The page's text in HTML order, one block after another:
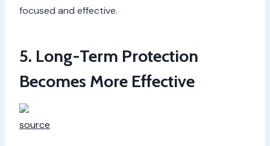
focused and effective.
5. Long-Term Protection
Becomes More Effective
source